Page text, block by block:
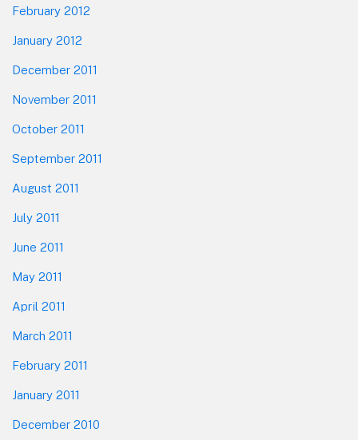
February 2012
January 2012
December 2011
November 2011
October 2011
September 2011
August 2011
July 2011
June 2011
May 2011
April 2011
March 2011
February 2011
January 2011
December 2010